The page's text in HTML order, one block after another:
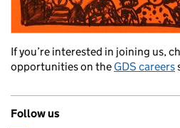
If you’re interested in joining us,
opportunities on the GDS careers
Follow us